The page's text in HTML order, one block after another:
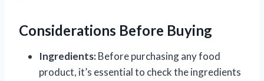
Considerations Before Buying
Ingredients:Before purchasing any food
product, it’s essential to check the ingredients